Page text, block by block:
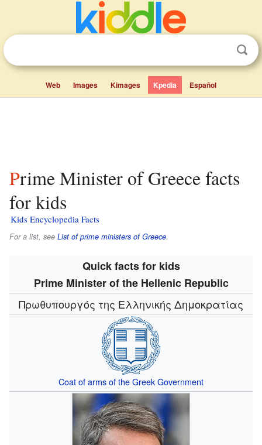
Web Images Kimages Kpedia Español
Prime Minister of Greece facts
for kids
Kids Encyclopedia Facts
For a list, see List of prime ministers of Greece.
Quick facts for kids
Prime Minister of the Hellenic Republic
Πρωθυπουργός της Ελληνικής Δημοκρατίας
Coat of arms of the Greek Government